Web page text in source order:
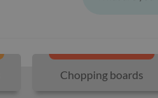
Chopping boards